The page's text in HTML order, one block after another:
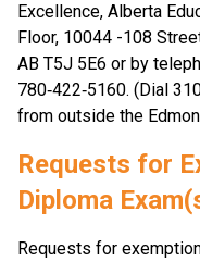
Excellence, Alberta
Floor, 10044 -108
AB T5J 5E6 or by
780‑422‑5160. (Dial
from outside the
Requests for
Diploma
Requests for